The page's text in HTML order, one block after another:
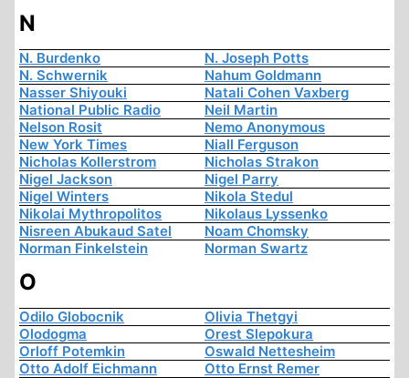
N
N. Burdenko
N. Joseph Potts
N. Schwernik
Nahum Goldmann
Nasser Shiyouki
Natali Cohen Vaxberg
National Public Radio
Neil Martin
Nelson Rosit
Nemo Anonymous
New York Times
Niall Ferguson
Nicholas Kollerstrom
Nicholas Strakon
Nigel Jackson
Nigel Parry
Nigel Winters
Nikola Stedul
Nikolai Mythropolitos
Nikolaus Lyssenko
Nisreen Abukaud Satel
Noam Chomsky
Norman Finkelstein
Norman Swartz
O
Odilo Globocnik
Olivia Thetgyi
Olodogma
Orest Slepokura
Orloff Potemkin
Oswald Nettesheim
Otto Adolf Eichmann
Otto Ernst Remer